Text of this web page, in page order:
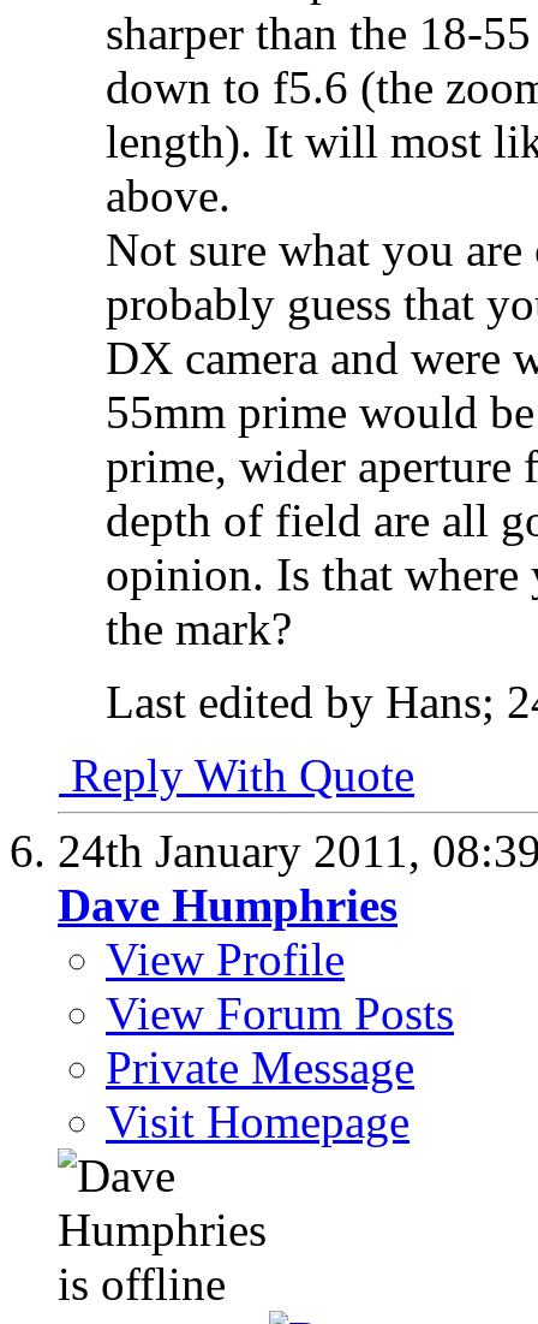
sharper than the 18-
down to f5.6 (the
length). It will most
above.
Not sure what you
probably guess that
DX camera and were
55mm prime would
prime, wider aperture
depth of field are all
opinion. Is that
the mark?
Last edited by Hans;
Reply With Quote
24th January 2011,
Dave Humphries
View Profile
View Forum Posts
Private Message
Visit Homepage